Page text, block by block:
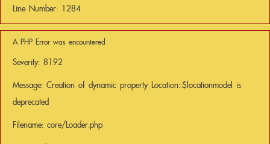
Line Number: 1284
A PHP Error was encountered
Severity: 8192
Message: Creation of dynamic property Location::$locationmodel is
deprecated
Filename: core/Loader.php